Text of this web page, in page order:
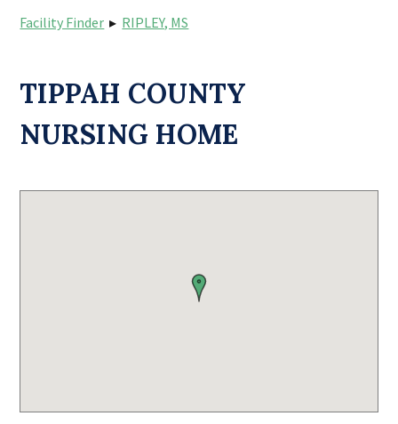
Facility Finder ▸ RIPLEY, MS
TIPPAH COUNTY
NURSING HOME